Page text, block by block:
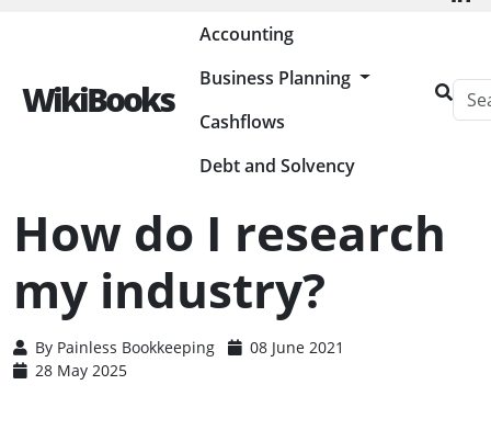
Painless Bookkeeping
WikiBooks
Accounting
Business Planning
Cashflows
Debt and Solvency
BUSINESS PLANNING RESOURCES
How do I research
my industry?
By Painless Bookkeeping
08 June 2021
28 May 2025